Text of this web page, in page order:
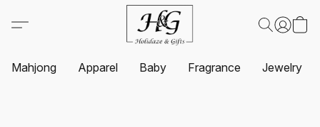
Mahjong Apparel Baby Fragrance Jewelry